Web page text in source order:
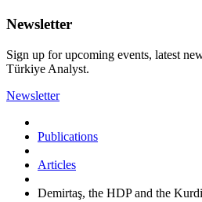
Newsletter
Sign up for upcoming events, latest
Türkiye Analyst.
Newsletter
Publications
Articles
Demirtaş, the HDP and the